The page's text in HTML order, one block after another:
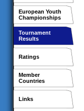
European Youth
Championships
Tournament
Results
Ratings
Member
Countries
Links